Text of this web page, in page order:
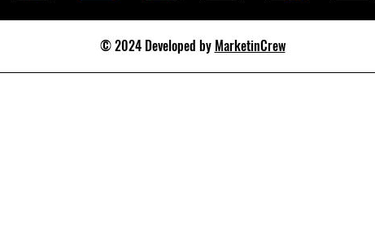
© 2024 Developed by MarketinCrew